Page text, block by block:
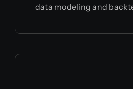
data modeling and